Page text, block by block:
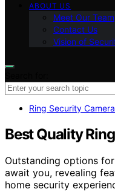
ABOUT US
Meet Our Team
Contact Us
Vision of
Ring Security
Best Quality
Outstanding options
await you, revealing
home security